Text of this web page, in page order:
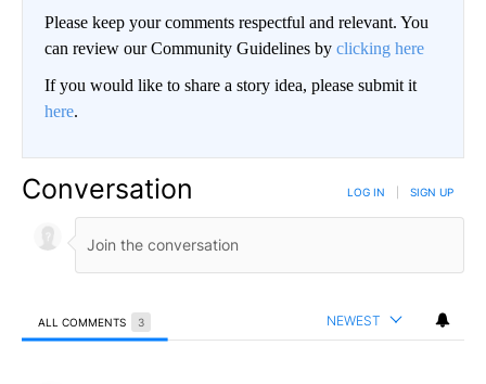
Please keep your comments respectful and relevant. You
can review our Community Guidelines by clicking here
If you would like to share a story idea, please submit it
here.
Conversation LOG IN SIGN UP
ALL COMMENTS 3 NEWEST